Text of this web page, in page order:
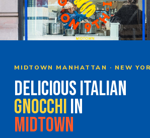
MERCH
MIDTOWN MANHATTAN · NEW
DELICIOUS ITALIAN
GNOCCHIIN
MIDTOWN